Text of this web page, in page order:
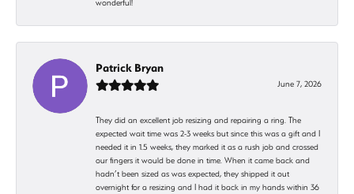
wonderful!
Patrick Bryan
June 7, 2026
They did an excellent job resizing and repairing a ring. The
expected wait time was 2-3 weeks but since this was a gift and I
needed it in 1.5 weeks, they marked it as a rush job and crossed
our fingers it would be done in time. When it came back and
hadn’t been sized as was expected, they shipped it out
overnight for a resizing and I had it back in my hands within 36